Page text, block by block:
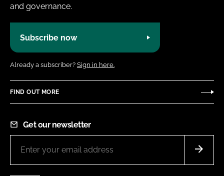
and governance.
Subscribe now
Already a subscriber? Sign in here.
FIND OUT MORE
Get our newsletter